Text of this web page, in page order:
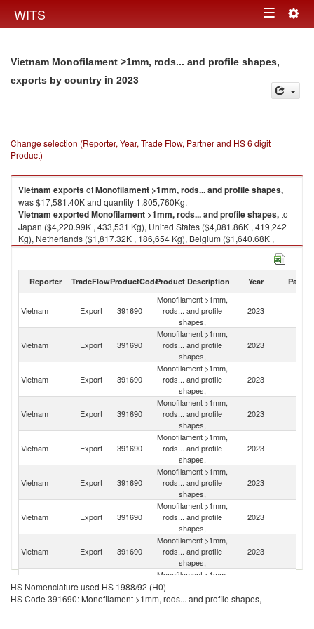
WITS Toggle
Vietnam Monofilament >1mm, rods... and profile shapes,
exports by country in 2023
Change selection (Reporter, Year, Trade Flow, Partner and HS 6 digit
Product)
Vietnam exportsofMonofilament >1mm, rods... and profile shapes,
was $17,581.40K and quantity 1,805,760Kg.
Vietnam exportedMonofilament >1mm, rods... and profile shapes,to
Japan ($4,220.99K , 433,531 Kg), United States ($4,081.86K , 419,242
Kg), Netherlands ($1,817.32K , 186,654 Kg), Belgium ($1,640.68K ,
168,512 Kg), China ($1,000.97K , 102,809 Kg).
2023
Reporter TradeFlowProductCodeProduct Description Year Partner
Vietnam Export 391690
Monofilament >1mm,
rods... and profile
shapes,
2023
Vietnam Export 391690
Monofilament >1mm,
rods... and profile
shapes,
2023
Vietnam Export 391690
Monofilament >1mm,
rods... and profile
shapes,
2023
Vietnam Export 391690
Monofilament >1mm,
rods... and profile
shapes,
2023
Vietnam Export 391690
Monofilament >1mm,
rods... and profile
shapes,
2023
Vietnam Export 391690
Monofilament >1mm,
rods... and profile
shapes,
2023
Vietnam Export 391690
Monofilament >1mm,
rods... and profile
shapes,
2023
Vietnam Export 391690
Monofilament >1mm,
rods... and profile
shapes,
2023
Vietnam Export 391690
Monofilament >1mm,
rods... and profile
shapes,
HS Nomenclature used HS 1988/92 (H0)
HS Code 391690: Monofilament >1mm, rods... and profile shapes,